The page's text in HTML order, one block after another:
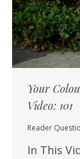
Your
Video: 101
Reader
In This